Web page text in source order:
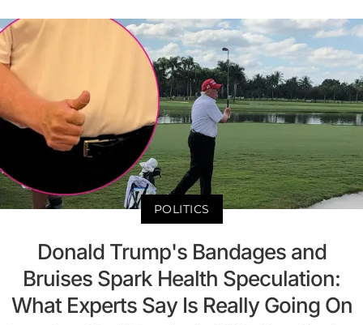
POLITICS
Donald Trump's Bandages and
Bruises Spark Health Speculation:
What Experts Say Is Really Going On